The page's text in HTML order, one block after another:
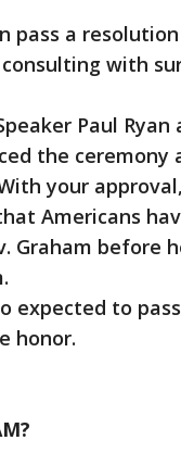
pass a
with
Paul
the
your
Americans
Graham before
expected to
honor.